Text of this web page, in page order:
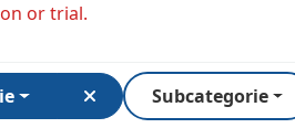
or trial.
Subcategorie